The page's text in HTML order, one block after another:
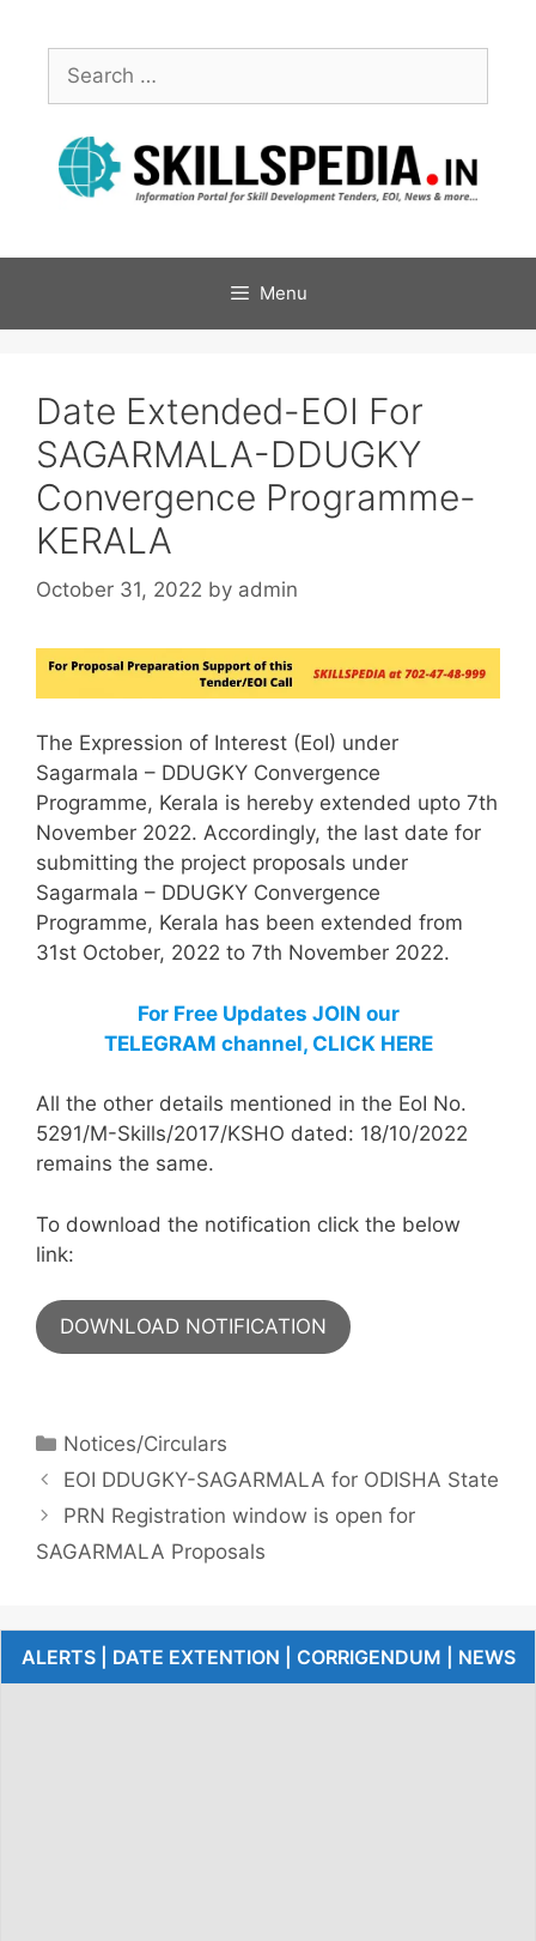
Menu
Date Extended-EOI For
SAGARMALA-DDUGKY
Convergence Programme-
KERALA
October 31, 2022 by admin
The Expression of Interest (EoI) under
Sagarmala – DDUGKY Convergence
Programme, Kerala is hereby extended upto 7th
November 2022. Accordingly, the last date for
submitting the project proposals under
Sagarmala – DDUGKY Convergence
Programme, Kerala has been extended from
31st October, 2022 to 7th November 2022.
For Free Updates JOIN our
TELEGRAM channel, CLICK HERE
All the other details mentioned in the EoI No.
5291/M-Skills/2017/KSHO dated: 18/10/2022
remains the same.
To download the notification click the below
link:
DOWNLOAD NOTIFICATION
Notices/Circulars
EOI DDUGKY-SAGARMALA for ODISHA State
PRN Registration window is open for
SAGARMALA Proposals
ALERTS | DATE EXTENTION | CORRIGENDUM | NEWS